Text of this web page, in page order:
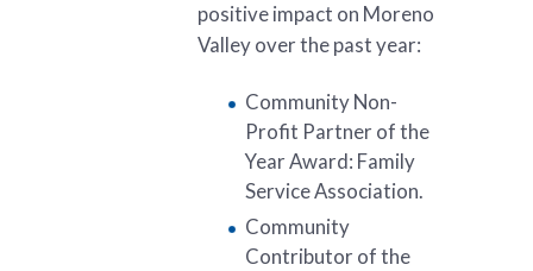
positive impact on Moreno
Valley over the past year:
Community Non-
Profit Partner of the
Year Award: Family
Service Association.
Community
Contributor of the